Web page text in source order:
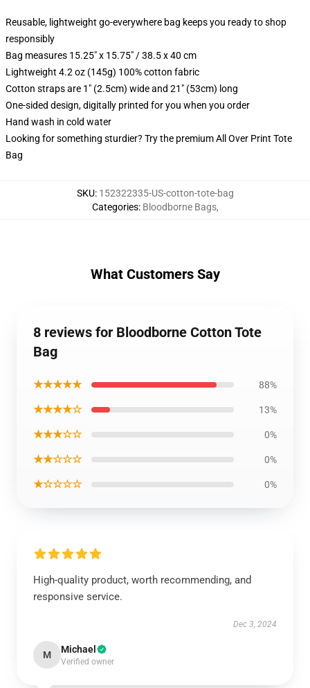
Reusable, lightweight go-everywhere bag keeps you ready to shop
responsibly
Bag measures 15.25" x 15.75" / 38.5 x 40 cm
Lightweight 4.2 oz (145g) 100% cotton fabric
Cotton straps are 1" (2.5cm) wide and 21" (53cm) long
One-sided design, digitally printed for you when you order
Hand wash in cold water
Looking for something sturdier? Try the premium All Over Print Tote
Bag
SKU: 152322335-US-cotton-tote-bag
Categories: Bloodborne Bags,
What Customers Say
8 reviews for Bloodborne Cotton Tote
Bag
★★★★★ 88%
★★★★☆ 13%
★★★☆☆ 0%
★★☆☆☆ 0%
★☆☆☆☆ 0%
High-quality product, worth recommending, and
responsive service.
Dec 3, 2024
M Michael
Verified owner